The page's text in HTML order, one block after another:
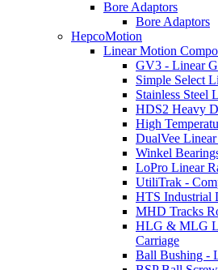
Bore Adaptors
Bore Adaptors
HepcoMotion
Linear Motion
GV3 - Linear
Simple Select
Stainless Steel
HDS2 Heavy
High
DualVee
Winkel
LoPro Linear
UtiliTrak -
HTS Industrial
MHD Tracks
HLG & MLG
Carriage
Ball Bushing -